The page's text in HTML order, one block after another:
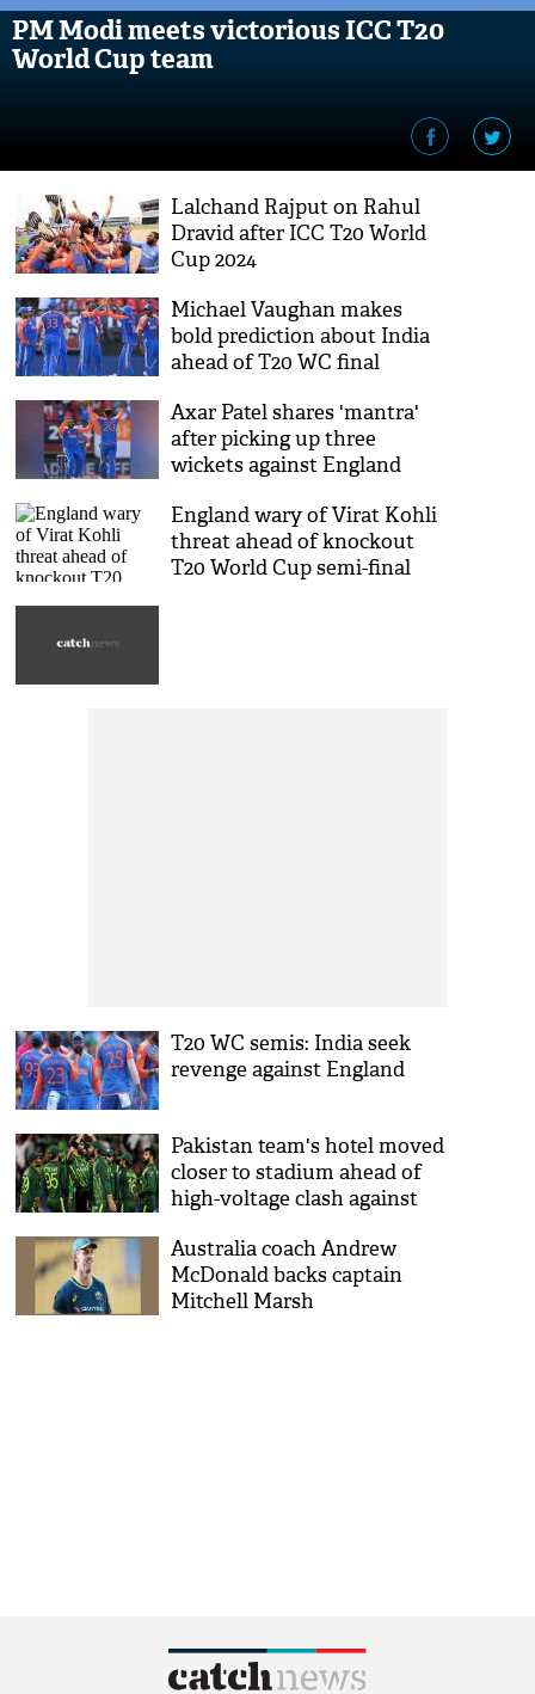
PM Modi meets victorious ICC T20
World Cup team
Lalchand Rajput on Rahul
Dravid after ICC T20 World
Cup 2024
Michael Vaughan makes
bold prediction about India
ahead of T20 WC final
Axar Patel shares 'mantra'
after picking up three
wickets against England
England wary of Virat Kohli
threat ahead of knockout
T20 World Cup semi-final
T20 WC semis: India seek
revenge against England
Pakistan team's hotel moved
closer to stadium ahead of
high-voltage clash against
Australia coach Andrew
McDonald backs captain
Mitchell Marsh